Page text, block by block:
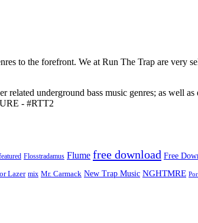
to the forefront. We at Run The Trap are very
underground bass music genres; as well
- #RTT2
Flosstradamus Flume free download Free
Lazer mix Mr. Carmack New Trap Music NGHTMRE